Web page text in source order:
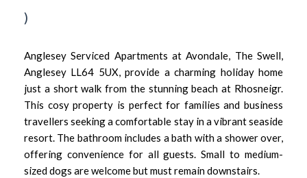
)
Anglesey Serviced Apartments at Avondale, The Swell,
Anglesey LL64 5UX, provide a charming holiday home
just a short walk from the stunning beach at Rhosneigr.
This cosy property is perfect for families and business
travellers seeking a comfortable stay in a vibrant seaside
resort. The bathroom includes a bath with a shower over,
offering convenience for all guests. Small to medium-
sized dogs are welcome but must remain downstairs.